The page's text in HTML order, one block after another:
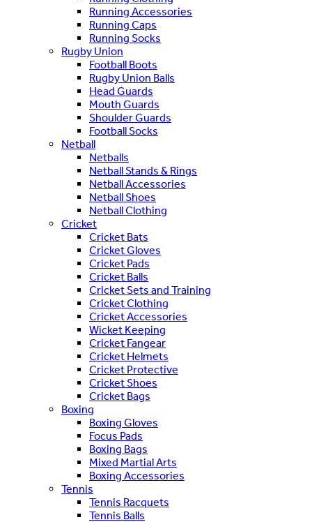
Running Accessories
Running Caps
Running Socks
Rugby Union
Football Boots
Rugby Union Balls
Head Guards
Mouth Guards
Shoulder Guards
Football Socks
Netball
Netballs
Netball Stands & Rings
Netball Accessories
Netball Shoes
Netball Clothing
Cricket
Cricket Bats
Cricket Gloves
Cricket Pads
Cricket Balls
Cricket Sets and Training
Cricket Clothing
Cricket Accessories
Wicket Keeping
Cricket Fangear
Cricket Helmets
Cricket Protective
Cricket Shoes
Cricket Bags
Boxing
Boxing Gloves
Focus Pads
Boxing Bags
Mixed Martial Arts
Boxing Accessories
Tennis
Tennis Racquets
Tennis Balls